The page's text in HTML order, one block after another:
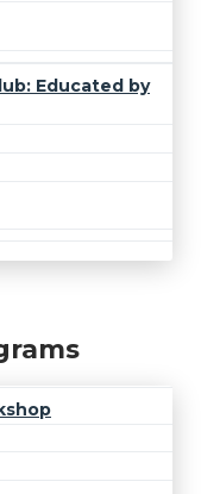
Educated by